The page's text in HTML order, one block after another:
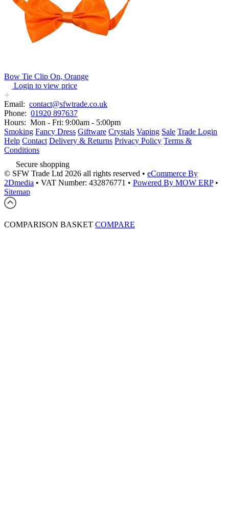
Bow Tie Clip On, Orange
Login to view price
Email: contact@sfwtrade.co.uk
Phone: 01920 897637
Hours: Mon - Fri: 9:00am - 5:00pm
Smoking Fancy Dress Giftware Crystals Vaping Sale Trade Login
Help Contact Delivery & Returns Privacy Policy Terms &
Conditions
Secure shopping
© SFW Trade Ltd 2026 all rights reserved • eCommerce By
2Dmedia • VAT Number: 432876771 • Powered By MOW ERP •
Sitemap
COMPARISON BASKET COMPARE